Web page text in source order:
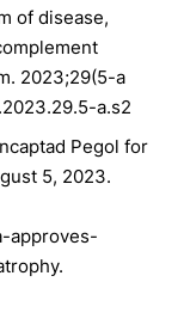
of disease,
2023;29(5-a
a.s2
Pegol for
5, 2023.
approves-